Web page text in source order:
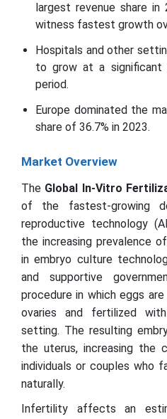
largest revenue share
witness fastest growth
Hospitals and other
to grow at a significant
period.
Europe dominated the
share of 36.7% in 2023.
Market Overview
The Global In-Vitro
of the fastest-growing
reproductive technology
the increasing prevalence
in embryo culture
and supportive
procedure in which eggs
ovaries and fertilized
setting. The resulting
the uterus, increasing the
individuals or couples who
naturally.
Infertility affects an